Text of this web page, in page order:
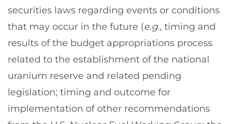
securities laws regarding events or conditions
that may occur in the future (e.g., timing and
results of the budget appropriations process
related to the establishment of the national
uranium reserve and related pending
legislation; timing and outcome for
implementation of other recommendations